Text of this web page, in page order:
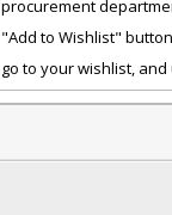
procurement
"Add to Wishlist"
go to your wishlist, and